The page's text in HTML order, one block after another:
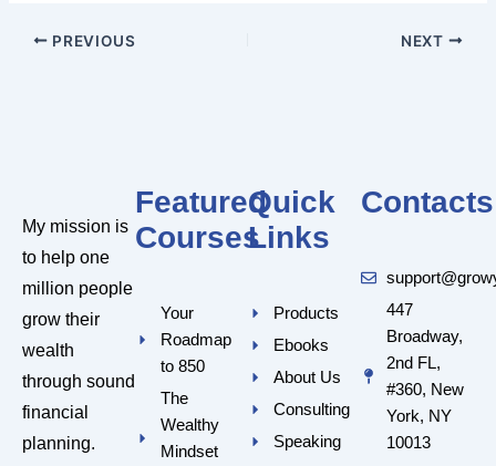
PREVIOUS NEXT
My mission is
to help one
million people
grow their
wealth
through sound
financial
planning.
Featured
Courses
Your
Roadmap
to 850
The
Wealthy
Mindset
Quick
Links
Products
Ebooks
About Us
Consulting
Speaking
Contacts
447
Broadway,
2nd FL,
#360, New
York, NY
10013